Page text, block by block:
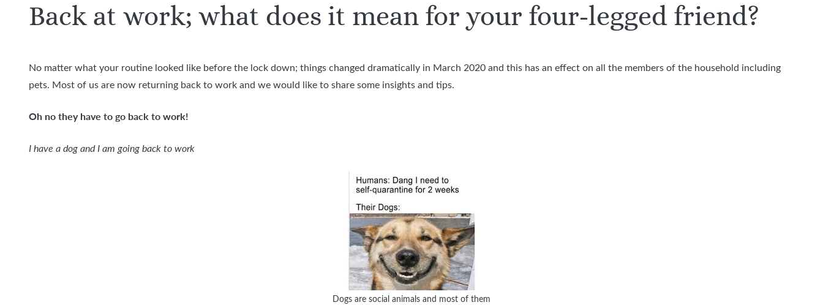
Back at work; what does it mean for your four-legged friend?
No matter what your routine looked like before the lock down; things changed dramatically in March 2020 and this has an effect on all the members of the household including
pets. Most of us are now returning back to work and we would like to share some insights and tips.
Oh no they have to go back to work!
I have a dog and I am going back to work
Dogs are social animals and most of them